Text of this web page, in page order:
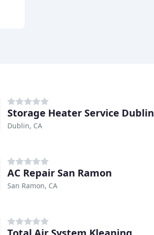
Storage Heater Service Dublin
Dublin, CA
AC Repair San Ramon
San Ramon, CA